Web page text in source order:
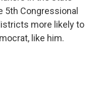
5th Congressional
more likely to
like him.